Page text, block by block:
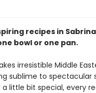
recipes in
bowl or one pan.
irresistible Middle
sublime to spectacular
little bit special, every